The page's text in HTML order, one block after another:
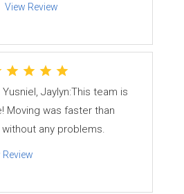
View Review
Jaylyn:This team is
Moving was faster than
any problems.
Review